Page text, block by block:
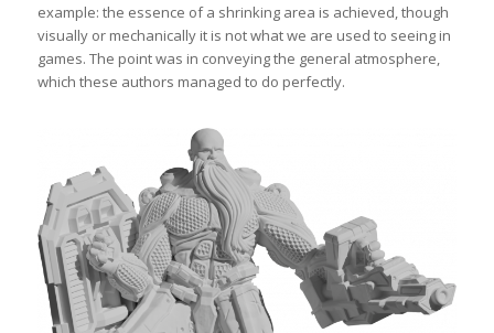
example: the essence of a shrinking area is achieved, though
visually or mechanically it is not what we are used to seeing in
games. The point was in conveying the general atmosphere,
which these authors managed to do perfectly.